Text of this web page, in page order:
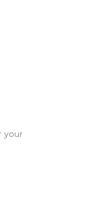
your